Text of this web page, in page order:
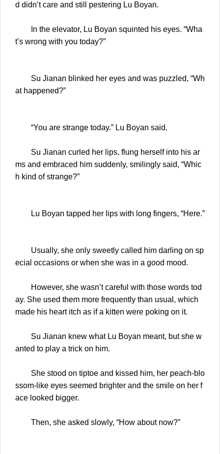
d didn’t care and still pestering Lu Boyan.
In the elevator, Lu Boyan squinted his eyes. “Wha
t’s wrong with you today?”
Su Jianan blinked her eyes and was puzzled, “Wh
at happened?”
“You are strange today.” Lu Boyan said.
Su Jianan curled her lips, flung herself into his ar
ms and embraced him suddenly, smilingly said, “Whic
h kind of strange?”
Lu Boyan tapped her lips with long fingers, “Here.”
Usually, she only sweetly called him darling on sp
ecial occasions or when she was in a good mood.
However, she wasn’t careful with those words tod
ay. She used them more frequently than usual, which
made his heart itch as if a kitten were poking on it.
Su Jianan knew what Lu Boyan meant, but she w
anted to play a trick on him.
She stood on tiptoe and kissed him, her peach-blo
ssom-like eyes seemed brighter and the smile on her f
ace looked bigger.
Then, she asked slowly, “How about now?”